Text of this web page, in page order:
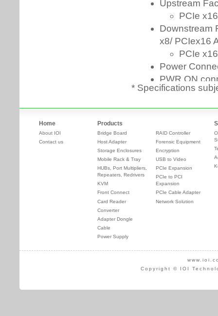
* Specifications
Home
About IOI
Contact us
Products
Bridge Board
Host Adapter
Storage Enclosures
Mobile Rack & Tray
HUBs, Port Multipliers,
Repeaters, Redrivers
KVM
Front Connect
Card Reader
Converter
Adapter Dongle
Cable
Power Supply
RAID Controller
Forensic Equipment
Encryption
USB to Video
PCIe Expansion
PCIe to PCI
Expansion
PCIe Cable Adapter
Network Solution
Copyright © IOI